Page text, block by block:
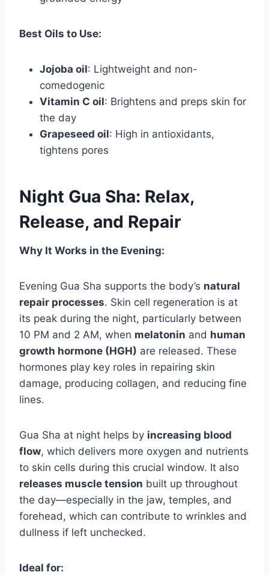
Best Oils to Use:
Jojoba oil: Lightweight and non-
comedogenic
Vitamin C oil: Brightens and preps skin for
the day
Grapeseed oil: High in antioxidants,
tightens pores
Night Gua Sha: Relax,
Release, and Repair
Why It Works in the Evening:
Evening Gua Sha supports the body’s natural
repair processes. Skin cell regeneration is at
its peak during the night, particularly between
10 PM and 2 AM, when melatonin and human
growth hormone (HGH) are released. These
hormones play key roles in repairing skin
damage, producing collagen, and reducing fine
lines.
Gua Sha at night helps by increasing blood
flow, which delivers more oxygen and nutrients
to skin cells during this crucial window. It also
releases muscle tension built up throughout
the day—especially in the jaw, temples, and
forehead, which can contribute to wrinkles and
dullness if left unchecked.
Ideal for: